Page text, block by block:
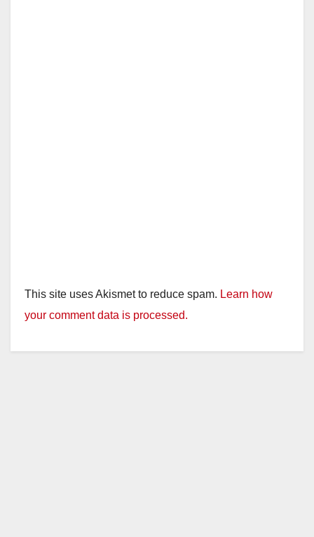
This site uses Akismet to reduce spam. Learn how
your comment data is processed.